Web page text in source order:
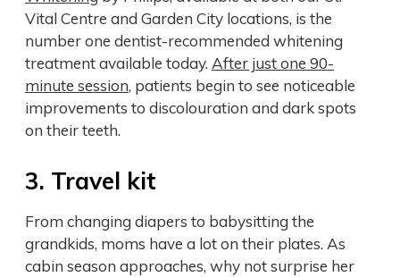
Vital Centre and Garden City locations, is the
number one dentist-recommended whitening
treatment available today. After just one 90-
minute session, patients begin to see noticeable
improvements to discolouration and dark spots
on their teeth.
3. Travel kit
From changing diapers to babysitting the
grandkids, moms have a lot on their plates. As
cabin season approaches, why not surprise her